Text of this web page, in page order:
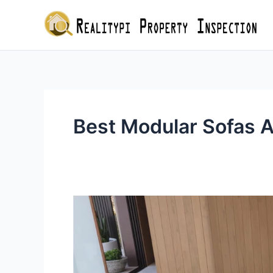
Best Modular Sofas
Where